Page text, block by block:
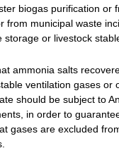
biogas purification or
from municipal waste
storage or livestock
ammonia salts
ventilation gases or
should be subject to
in order to
gases are excluded